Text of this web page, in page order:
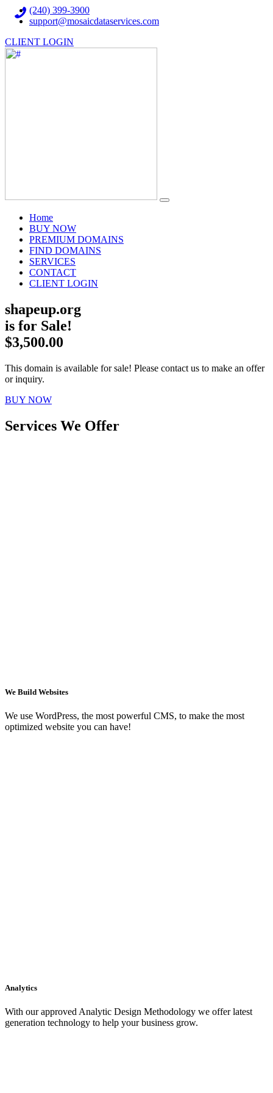
(240) 399-3900
support@mosaicdataservices.com
CLIENT LOGIN
Home(current)
BUY NOW
PREMIUM DOMAINS
FIND DOMAINS
SERVICES
CONTACT
CLIENT LOGIN
shapeup.org
is for Sale!
$3,500.00
This domain is available for sale! Please contact us to make an offer
or inquiry.
BUY NOW
Services We Offer
We Build Websites
We use WordPress, the most powerful CMS, to make the most
optimized website you can have!
Analytics
With our approved Analytic Design Methodology we offer latest
generation technology to help your business grow.